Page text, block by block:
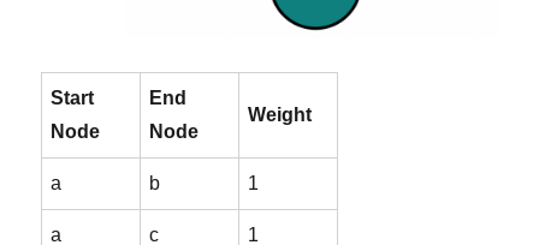
Start
Node
End
Node
Weight
a b 1
a c 1